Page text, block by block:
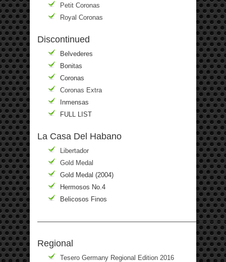
Petit Coronas
Royal Coronas
Discontinued
Belvederes
Bonitas
Coronas
Coronas Extra
Inmensas
FULL LIST
La Casa Del Habano
Libertador
Gold Medal
Gold Medal (2004)
Hermosos No.4
Belicosos Finos
Regional
Tesero Germany Regional Edition 2016